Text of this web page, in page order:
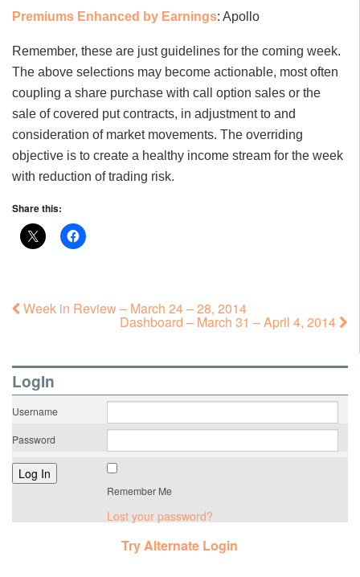
Premiums Enhanced by Earnings: Apollo
Remember, these are just guidelines for the coming week.
The above selections may become actionable, most often
coupling a share purchase with call option sales or the
sale of covered put contracts, in adjustment to and
consideration of market movements. The overriding
objective is to create a healthy income stream for the week
with reduction of trading risk.
Share this:
Week in Review – March 24 – 28, 2014
Dashboard – March 31 – April 4, 2014
LogIn
Username
Password
Remember Me
Lost your password?
Try Alternate Login